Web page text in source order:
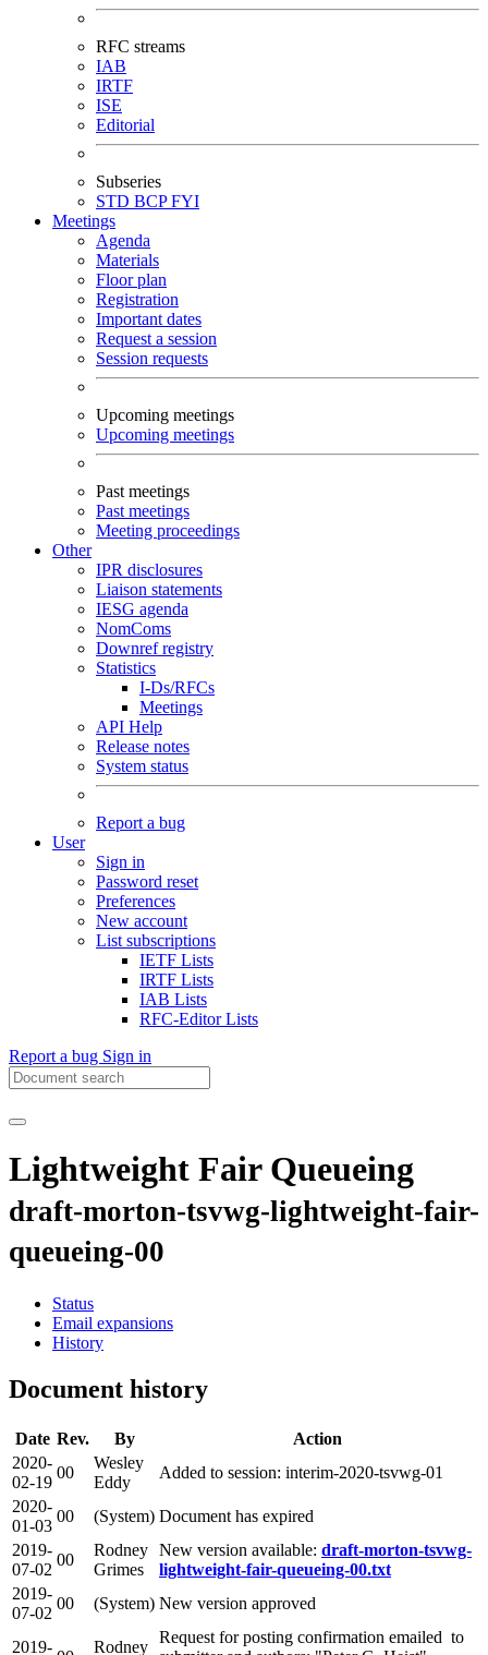
RFC streams
IAB
IRTF
ISE
Editorial
Subseries
STD BCPFYI
Meetings
Agenda
Materials
Floor plan
Registration
Important dates
Request a session
Session requests
Upcoming meetings
Upcoming meetings
Past meetings
Past meetings
Meeting proceedings
Other
IPR disclosures
Liaison statements
IESG agenda
NomComs
Downref registry
Statistics
I-Ds/RFCs
Meetings
API Help
Release notes
System status
Report a bug
User
Sign in
Password reset
Preferences
New account
List subscriptions
IETF Lists
IRTF Lists
IAB Lists
RFC-Editor Lists
Report a bug Sign in
Lightweight Fair Queueing
draft-morton-tsvwg-lightweight-fair-
queueing-00
Status
Email expansions
History
Document history
Date Rev. By
Action
2020-
02-19
00
Wesley
Eddy
Added to session: interim-2020-tsvwg-01
2020-
01-03
00 (System) Document has expired
2019-
07-02
00
Rodney
Grimes
New version available: draft-morton-tsvwg-
lightweight-fair-queueing-00.txt
2019-
07-02
00 (System) New version approved
2019- Rodney
Request for posting confirmation emailed to